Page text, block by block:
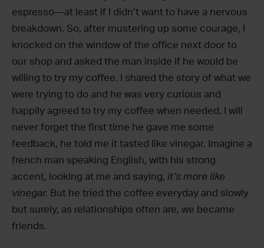
espresso—at least if I didn’t want to have a nervous
breakdown. So, after mustering up some courage, I
knocked on the window of the office next door to
our shop and asked the man inside if he would be
willing to try my coffee. I shared the story of what we
were trying to do and he was very curious and
happily agreed to try my coffee when needed. I will
never forget the first time he gave me some
feedback, he told me it tasted like vinegar. Imagine a
french man speaking English, with his strong
accent, looking at me and saying, it’s more like
vinegar. But he tried the coffee everyday and slowly
but surely, as relationships often are, we became
friends.